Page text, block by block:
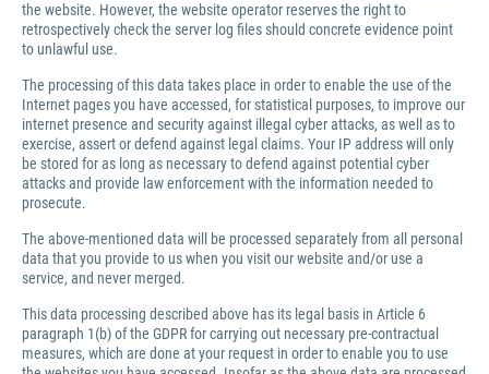
the website. However, the website operator reserves the right to
retrospectively check the server log files should concrete evidence point
to unlawful use.
The processing of this data takes place in order to enable the use of the
Internet pages you have accessed, for statistical purposes, to improve our
internet presence and security against illegal cyber attacks, as well as to
exercise, assert or defend against legal claims. Your IP address will only
be stored for as long as necessary to defend against potential cyber
attacks and provide law enforcement with the information needed to
prosecute.
The above-mentioned data will be processed separately from all personal
data that you provide to us when you visit our website and/or use a
service, and never merged.
This data processing described above has its legal basis in Article 6
paragraph 1(b) of the GDPR for carrying out necessary pre-contractual
measures, which are done at your request in order to enable you to use